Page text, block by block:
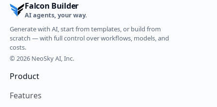
Falcon Builder
AI agents, your way.
Generate with AI, start from templates, or build from
scratch — with full control over workflows, models, and
costs.
© 2026 NeoSky AI, Inc.
Product
Features